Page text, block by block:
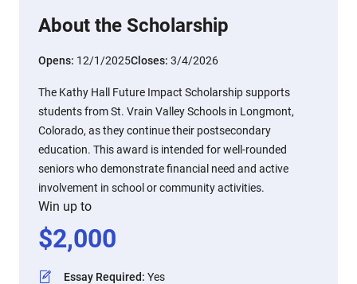
About the Scholarship
Opens: 12/1/2025Closes: 3/4/2026
The Kathy Hall Future Impact Scholarship supports
students from St. Vrain Valley Schools in Longmont,
Colorado, as they continue their postsecondary
education. This award is intended for well-rounded
seniors who demonstrate financial need and active
involvement in school or community activities.
Win up to
$2,000
Essay Required: Yes